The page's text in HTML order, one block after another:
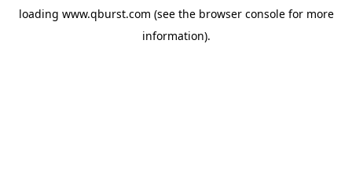
loading www.qburst.com (see the browser consolefor more
information).